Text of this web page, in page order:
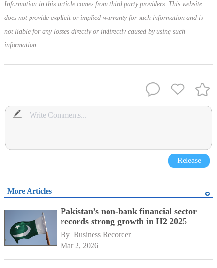
Information in this article comes from third party providers. This website
does not provide explicit or implied warranty for such information and is
not liable for any losses directly or indirectly caused by using such
information.
Release
More Articles
Pakistan’s non-bank financial sector
records strong growth in H2 2025
By Business Recorder
Mar 2, 2026